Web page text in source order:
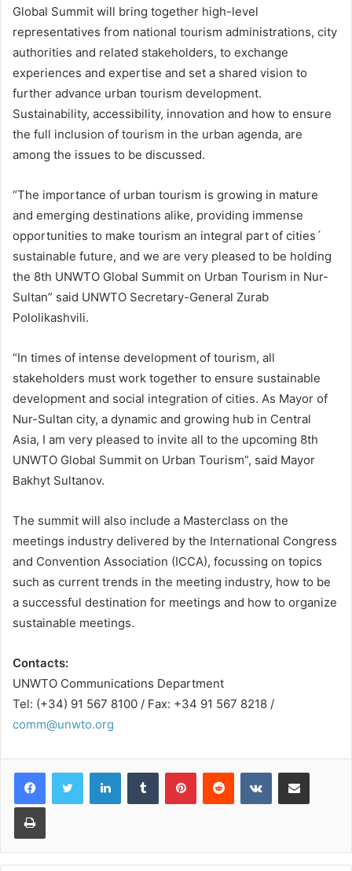
Global Summit will bring together high-level
representatives from national tourism administrations, city
authorities and related stakeholders, to exchange
experiences and expertise and set a shared vision to
further advance urban tourism development.
Sustainability, accessibility, innovation and how to ensure
the full inclusion of tourism in the urban agenda, are
among the issues to be discussed.
“The importance of urban tourism is growing in mature
and emerging destinations alike, providing immense
opportunities to make tourism an integral part of cities´
sustainable future, and we are very pleased to be holding
the 8th UNWTO Global Summit on Urban Tourism in Nur-
Sultan” said UNWTO Secretary-General Zurab
Pololikashvili.
“In times of intense development of tourism, all
stakeholders must work together to ensure sustainable
development and social integration of cities. As Mayor of
Nur-Sultan city, a dynamic and growing hub in Central
Asia, I am very pleased to invite all to the upcoming 8th
UNWTO Global Summit on Urban Tourism”, said Mayor
Bakhyt Sultanov.
The summit will also include a Masterclass on the
meetings industry delivered by the International Congress
and Convention Association (ICCA), focussing on topics
such as current trends in the meeting industry, how to be
a successful destination for meetings and how to organize
sustainable meetings.
Contacts:
UNWTO Communications Department
Tel: (+34) 91 567 8100 / Fax: +34 91 567 8218 /
comm@unwto.org
LinkedInTumblr PinterestReddit VKontakteShare via Email
Print